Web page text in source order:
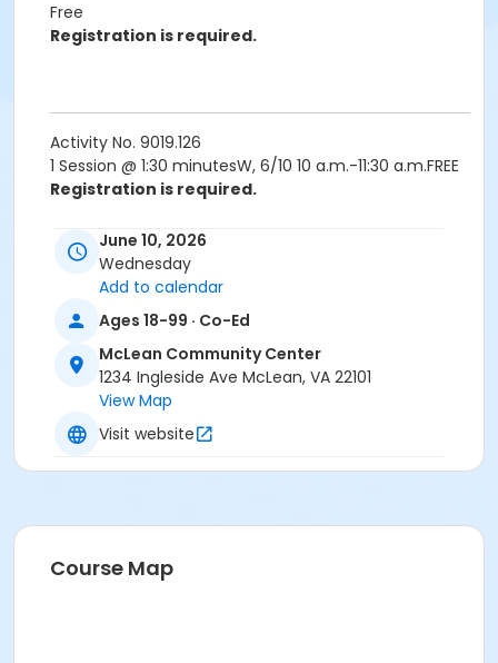
Free
Registration is required.
Activity No. 9019.126
1 Session @ 1:30 minutesW, 6/10 10 a.m.-11:30 a.m.FREE
Registration is required.
B. Adult (50 and over)
1234 Ingleside Ave, McLean
June 10, 2026
Wednesday
Add to calendar
Ages 18-99 · Co-Ed
McLean Community Center
1234 Ingleside Ave McLean, VA 22101
View Map
Visit website
Course Map